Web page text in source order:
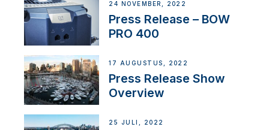
24 NOVEMBER, 2022
Press Release – BOW
PRO 400
17 AUGUSTUS, 2022
Press Release Show
Overview
25 JULI, 2022